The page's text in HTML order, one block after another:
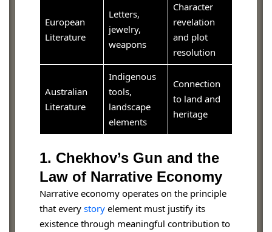
European
Literature
Letters,
jewelry,
weapons
Character
revelation
and plot
resolution
Australian
Literature
Indigenous
tools,
landscape
elements
Connection
to land and
heritage
1. Chekhov’s Gun and the
Law of Narrative Economy
Narrative economy operates on the principle
that every story element must justify its
existence through meaningful contribution to